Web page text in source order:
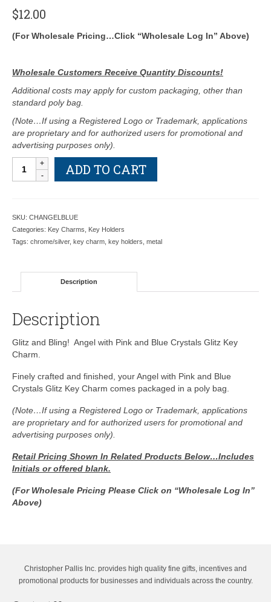
$12.00
(For Wholesale Pricing…Click “Wholesale Log In” Above)
Wholesale Customers Receive Quantity Discounts!
Additional costs may apply for custom packaging, other than
standard poly bag.
(Note…If using a Registered Logo or Trademark, applications
are proprietary and for authorized users for promotional and
advertising purposes only).
with
Glitz
Key
Below
ADD TO CART
SKU: CHANGELBLUE
Categories: Key Charms
Key Holders
Tags: chrome/silver, key charm key holders metal
Description
Description
Glitz and Bling! Angel with Pink and Blue Crystals Glitz Key
Charm.
Finely crafted and finished, your Angel with Pink and Blue
Crystals Glitz Key Charm comes packaged in a poly bag.
(Note…If using a Registered Logo or Trademark, applications
are proprietary and for authorized users for promotional and
advertising purposes only).
Retail Pricing Shown In Related Products Below…Includes
Initials or offered blank.
(For Wholesale Pricing Please Click on “Wholesale Log In”
Above)
Christopher Pallis Inc. provides high quality fine gifts, incentives and
promotional products for businesses and individuals across the country.